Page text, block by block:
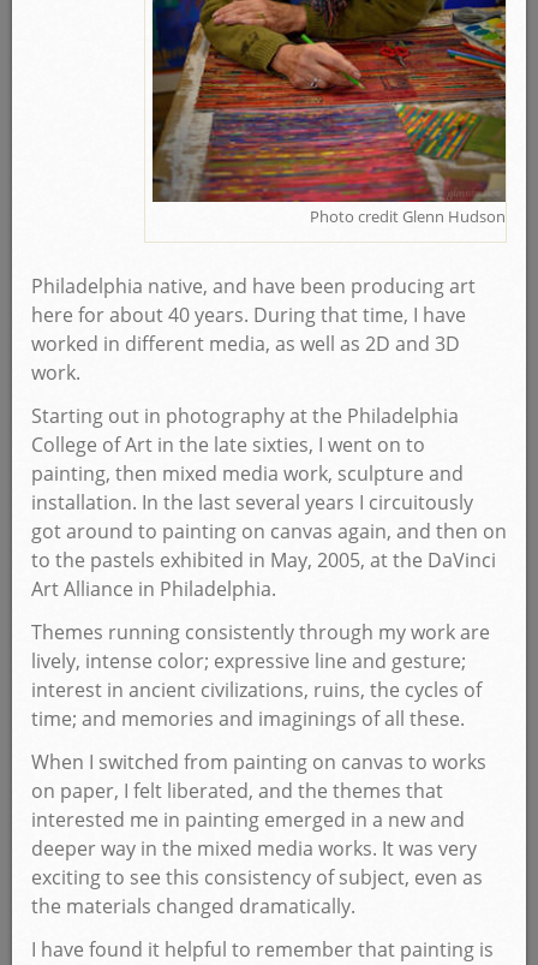
Photo credit Glenn Hudson
Philadelphia native, and have been producing art
here for about 40 years. During that time, I have
worked in different media, as well as 2D and 3D
work.
Starting out in photography at the Philadelphia
College of Art in the late sixties, I went on to
painting, then mixed media work, sculpture and
installation. In the last several years I circuitously
got around to painting on canvas again, and then on
to the pastels exhibited in May, 2005, at the DaVinci
Art Alliance in Philadelphia.
Themes running consistently through my work are
lively, intense color; expressive line and gesture;
interest in ancient civilizations, ruins, the cycles of
time; and memories and imaginings of all these.
When I switched from painting on canvas to works
on paper, I felt liberated, and the themes that
interested me in painting emerged in a new and
deeper way in the mixed media works. It was very
exciting to see this consistency of subject, even as
the materials changed dramatically.
I have found it helpful to remember that painting is